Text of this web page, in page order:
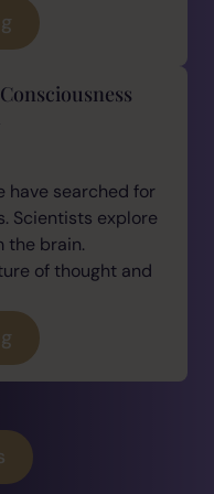
have searched for
Scientists explore
the brain.
of thought and